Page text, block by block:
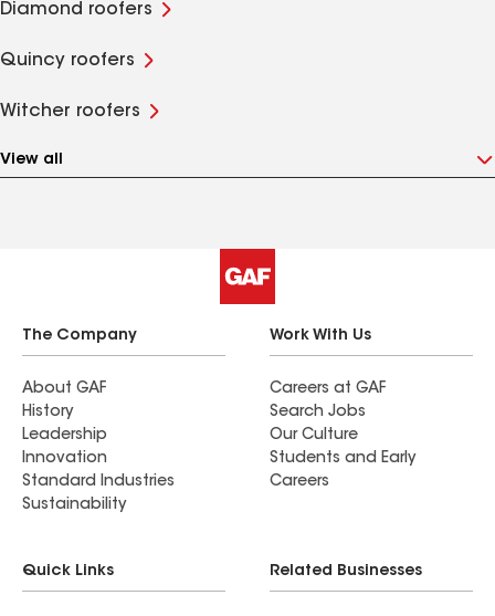
Diamond roofers
Quincy roofers
Witcher roofers
View all
The Company
About GAF
History
Leadership
Innovation
Standard Industries
Sustainability
Work With Us
Careers at GAF
Search Jobs
Our Culture
Students and Early
Careers
Quick Links Related Businesses